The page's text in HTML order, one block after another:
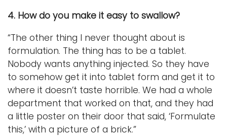
4. How do you make it easy to swallow?
“The other thing I never thought about is
formulation. The thing has to be a tablet.
Nobody wants anything injected. So they have
to somehow get it into tablet form and get it to
where it doesn’t taste horrible. We had a whole
department that worked on that, and they had
a little poster on their door that said, ‘Formulate
this,’ with a picture of a brick.”